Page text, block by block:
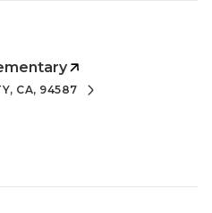
CA, 94587